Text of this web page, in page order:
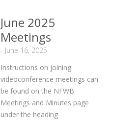
June 2025
Meetings
- June 16, 2025
Instructions on joining
videoconference meetings can
be found on the NFWB
Meetings and Minutes page
under the heading